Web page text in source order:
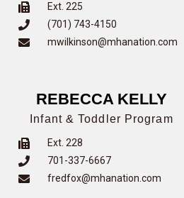
Ext. 225
(701) 743-4150
mwilkinson@mhanation.com
REBECCA KELLY
Infant & Toddler Program
Ext. 228
701-337-6667
fredfox@mhanation.com